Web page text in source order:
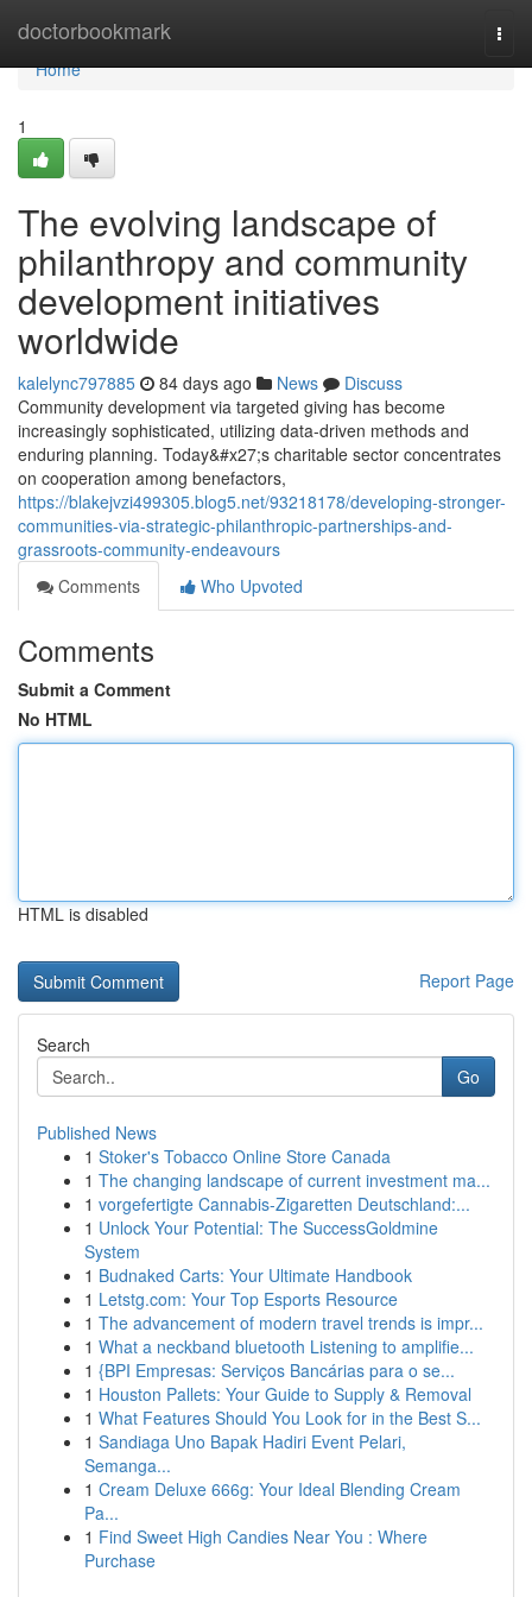
doctorbookmark
Home
Home
1
The evolving landscape of
philanthropy and community
development initiatives
worldwide
kalelync797885 84 days ago News
Discuss
Community development via targeted giving has become
increasingly sophisticated, utilizing data-driven methods and
enduring planning. Today&#x27;s charitable sector concentrates
on cooperation among benefactors,
https://blakejvzi499305.blog5.net/93218178/developing-stronger-
communities-via-strategic-philanthropic-partnerships-and-
grassroots-community-endeavours
Comments
Who Upvoted
Comments
Submit a Comment
No HTML
HTML is disabled
Report Page
Search
Go
Published News
1 Stoker's Tobacco Online Store Canada
1 The changing landscape of current investment ma...
1 vorgefertigte Cannabis-Zigaretten Deutschland:...
1 Unlock Your Potential: The SuccessGoldmine
System
1 Budnaked Carts: Your Ultimate Handbook
1 Letstg.com: Your Top Esports Resource
1 The advancement of modern travel trends is impr...
1 What a neckband bluetooth Listening to amplifie...
1 {BPI Empresas: Serviços Bancárias para o se...
1 Houston Pallets: Your Guide to Supply & Removal
1 What Features Should You Look for in the Best S...
1 Sandiaga Uno Bapak Hadiri Event Pelari,
Semanga...
1 Cream Deluxe 666g: Your Ideal Blending Cream
Pa...
1 Find Sweet High Candies Near You : Where
Purchase